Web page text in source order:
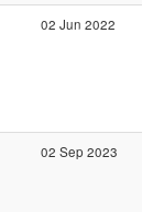
02 Jun 2022
02 Sep 2023